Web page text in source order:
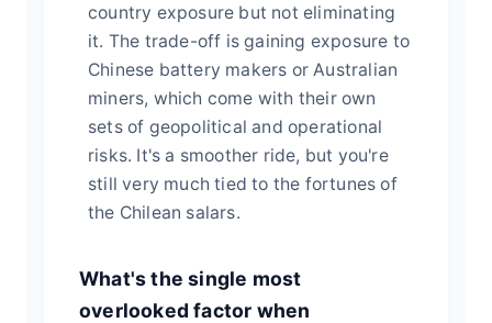
country exposure but not eliminating
it. The trade-off is gaining exposure to
Chinese battery makers or Australian
miners, which come with their own
sets of geopolitical and operational
risks. It's a smoother ride, but you're
still very much tied to the fortunes of
the Chilean salars.
What's the single most
overlooked factor when